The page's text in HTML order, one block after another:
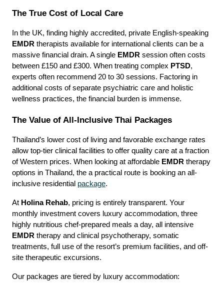
The True Cost of Local Care
EMDR therapists available for international clients can be a
massive financial drain. A single EMDR session often costs
between £150 and £300. When treating complex PTSD,
experts often recommend 20 to 30 sessions. Factoring in
additional costs of separate psychiatric care and holistic
wellness practices, the financial burden is immense.
The Value of All-Inclusive Thai Packages
Thailand’s lower cost of living and favorable exchange rates
allow top-tier clinical facilities to offer quality care at a fraction
of Western prices. When looking at affordable EMDR therapy
options in Thailand, the a practical route is booking an all-
inclusive residential package.
At Holina Rehab, pricing is entirely transparent. Your
monthly investment covers luxury accommodation, three
EMDR therapy and clinical psychotherapy, somatic
treatments, full use of the resort’s premium facilities, and off-
site therapeutic excursions.
Our packages are tiered by luxury accommodation: